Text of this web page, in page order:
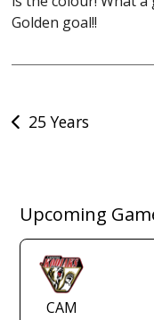
Golden goal!!
Post
25 Years
Upcoming
CAM